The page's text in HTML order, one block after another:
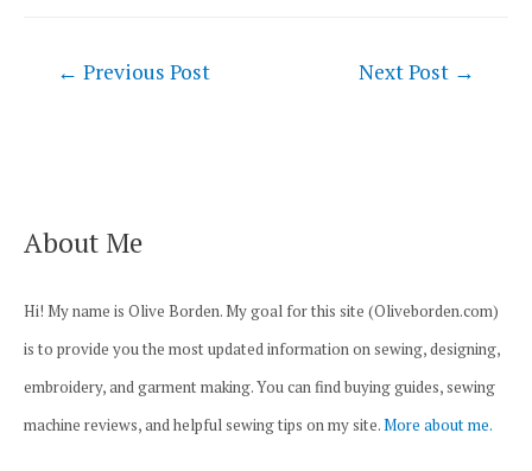
Post
← Previous Post Next Post →
About Me
Hi! My name is Olive Borden. My goal for this site (Oliveborden.com)
is to provide you the most updated information on sewing, designing,
embroidery, and garment making. You can find buying guides, sewing
machine reviews, and helpful sewing tips on my site.More about me.